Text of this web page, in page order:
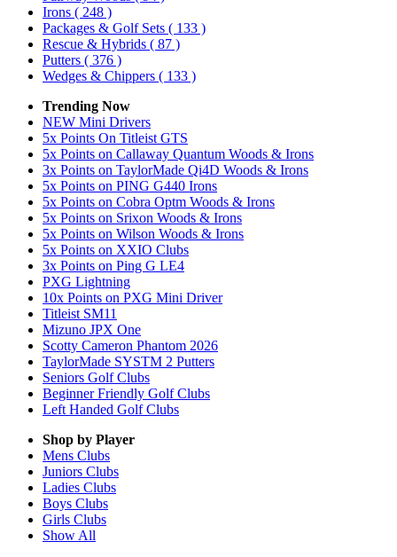
Irons ( 248 )
Packages & Golf Sets ( 133 )
Rescue & Hybrids ( 87 )
Putters ( 376 )
Wedges & Chippers ( 133 )
Trending Now
NEW Mini Drivers
5x Points On Titleist GTS
5x Points on Callaway Quantum Woods & Irons
3x Points on TaylorMade Qi4D Woods & Irons
5x Points on PING G440 Irons
5x Points on Cobra Optm Woods & Irons
5x Points on Srixon Woods & Irons
5x Points on Wilson Woods & Irons
5x Points on XXIO Clubs
3x Points on Ping G LE4
PXG Lightning
10x Points on PXG Mini Driver
Titleist SM11
Mizuno JPX One
Scotty Cameron Phantom 2026
TaylorMade SYSTM 2 Putters
Seniors Golf Clubs
Beginner Friendly Golf Clubs
Left Handed Golf Clubs
Shop by Player
Mens Clubs
Juniors Clubs
Ladies Clubs
Boys Clubs
Girls Clubs
Show All